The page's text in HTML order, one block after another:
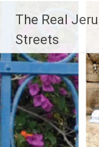
content
The Real
Streets